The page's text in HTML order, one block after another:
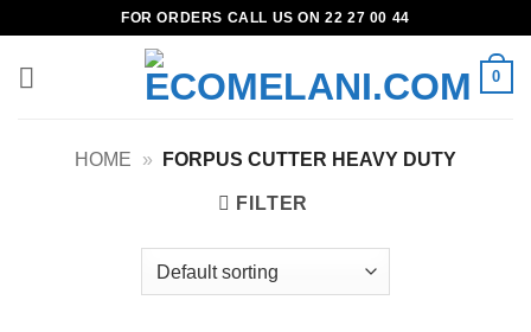
content
FOR ORDERS CALL US ON 22 27 00 44
0
HOME » FORPUS CUTTER HEAVY DUTY
FILTER